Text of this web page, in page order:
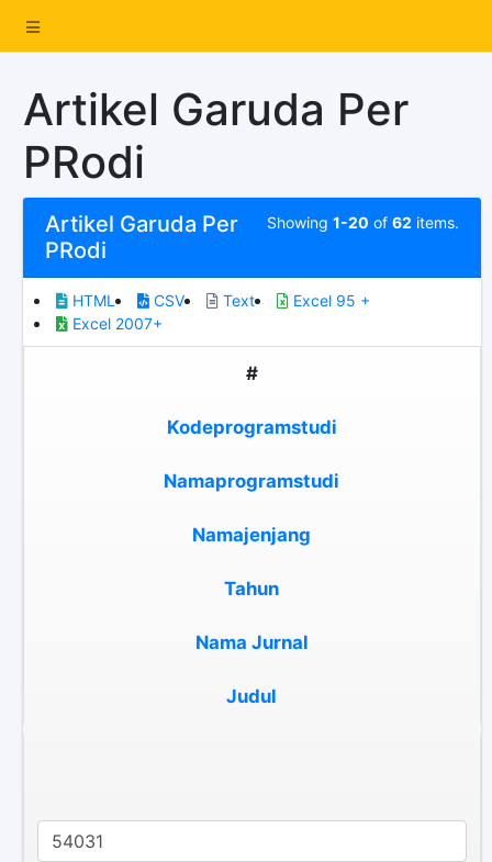
Artikel Garuda Per
PRodi
Showing 1-20 of 62 items.
Artikel Garuda Per
PRodi
HTML CSV Text
Excel 95 +
Excel 2007+
#
Kodeprogramstudi
Namaprogramstudi
Namajenjang
Tahun
Nama Jurnal
Judul